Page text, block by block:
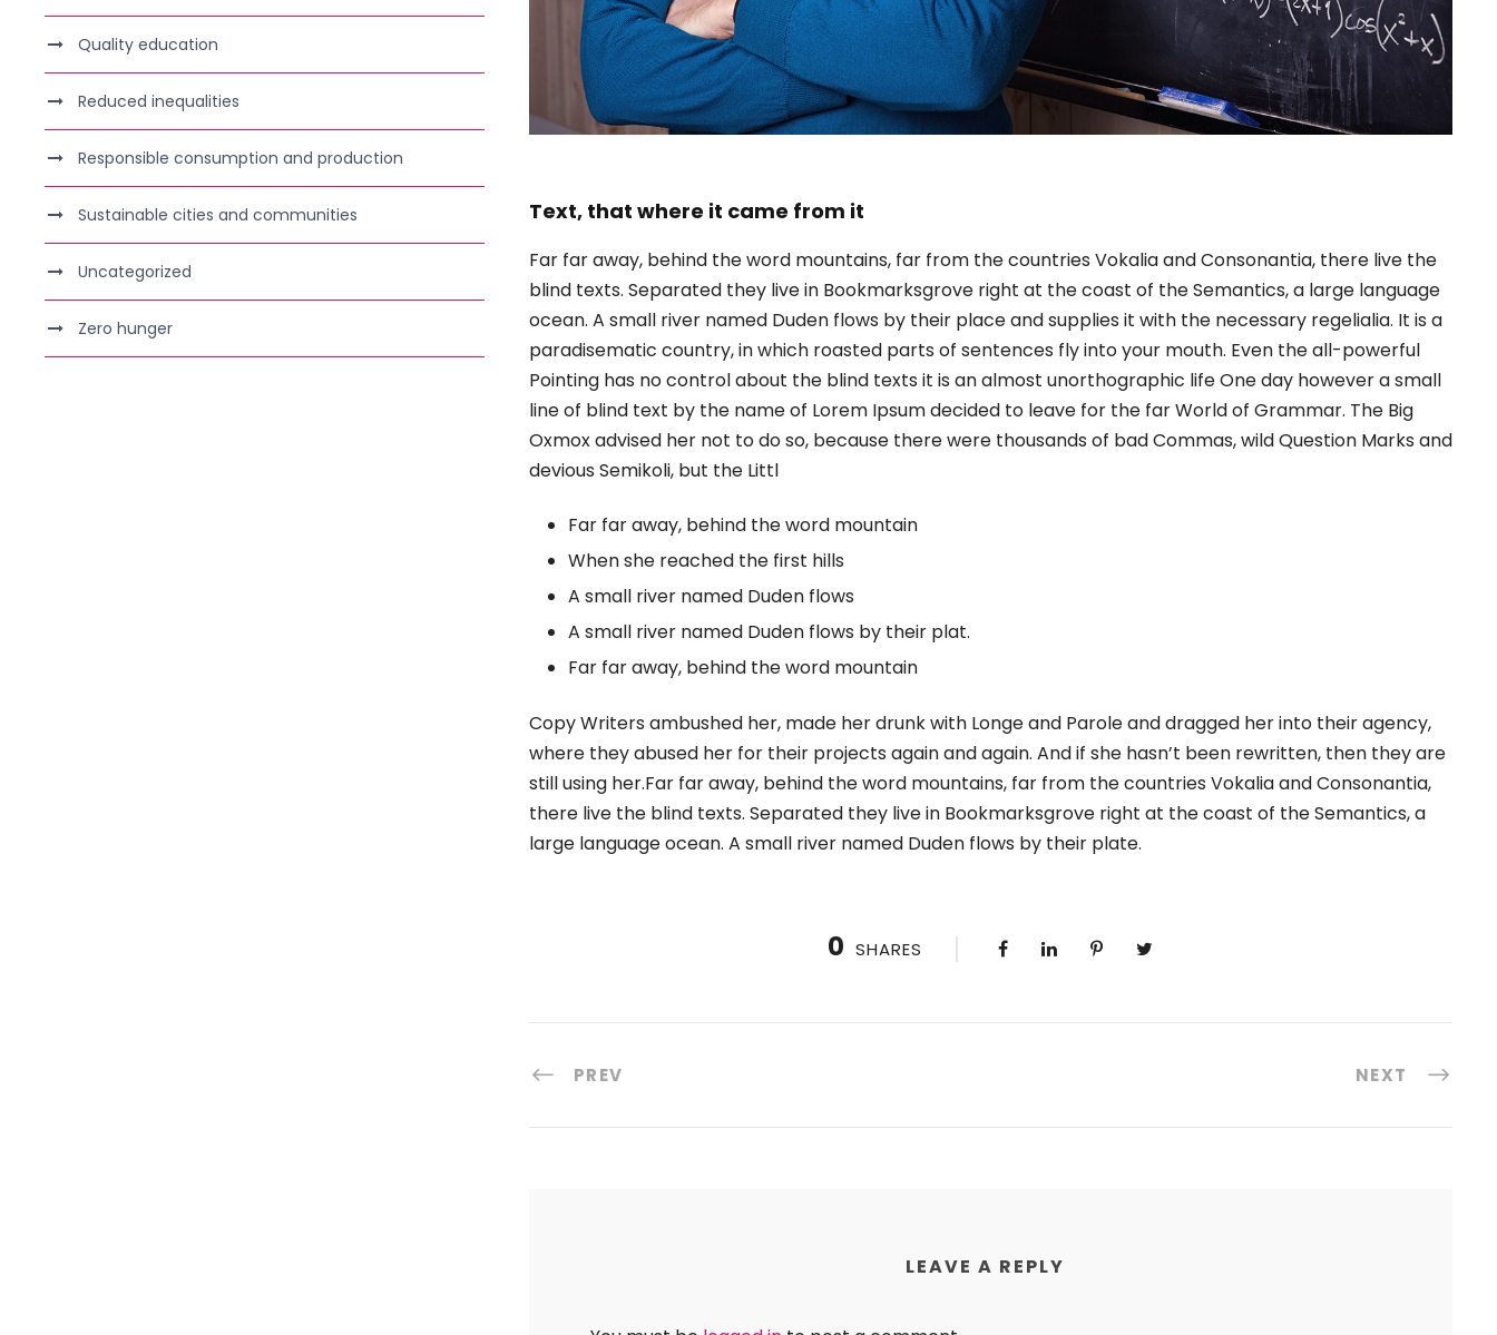
Text, that where it came from it
Far far away, behind the word mountains, far from the countries Vokalia and Consonantia, there live the
blind texts. Separated they live in Bookmarksgrove right at the coast of the Semantics, a large language
ocean. A small river named Duden flows by their place and supplies it with the necessary regelialia. It is a
paradisematic country, in which roasted parts of sentences fly into your mouth. Even the all-powerful
Pointing has no control about the blind texts it is an almost unorthographic life One day however a small
line of blind text by the name of Lorem Ipsum decided to leave for the far World of Grammar. The Big
Oxmox advised her not to do so, because there were thousands of bad Commas, wild Question Marks and
devious Semikoli, but the Littl
Far far away, behind the word mountain
When she reached the first hills
A small river named Duden flows
A small river named Duden flows by their plat.
Far far away, behind the word mountain
Copy Writers ambushed her, made her drunk with Longe and Parole and dragged her into their agency,
where they abused her for their projects again and again. And if she hasn’t been rewritten, then they are
still using her.Far far away, behind the word mountains, far from the countries Vokalia and Consonantia,
there live the blind texts. Separated they live in Bookmarksgrove right at the coast of the Semantics, a
large language ocean. A small river named Duden flows by their plate.
0 SHARES
PREV NEXT
LEAVE A REPLY
Quality education
Reduced inequalities
Responsible consumption and production
Sustainable cities and communities
Uncategorized
Zero hunger